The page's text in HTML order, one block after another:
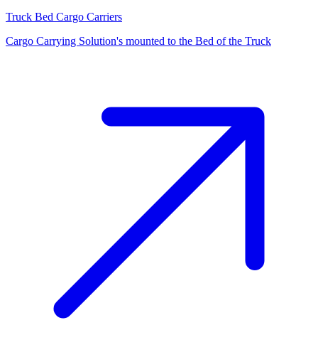
Truck Bed Cargo Carriers
Cargo Carrying Solution's mounted to the Bed of the Truck